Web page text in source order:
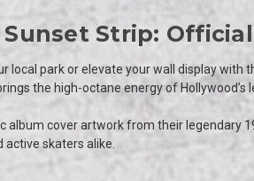
Strip:
local park or elevate your wall display
the high-octane energy of
album cover artwork from their legendary
active skaters alike.